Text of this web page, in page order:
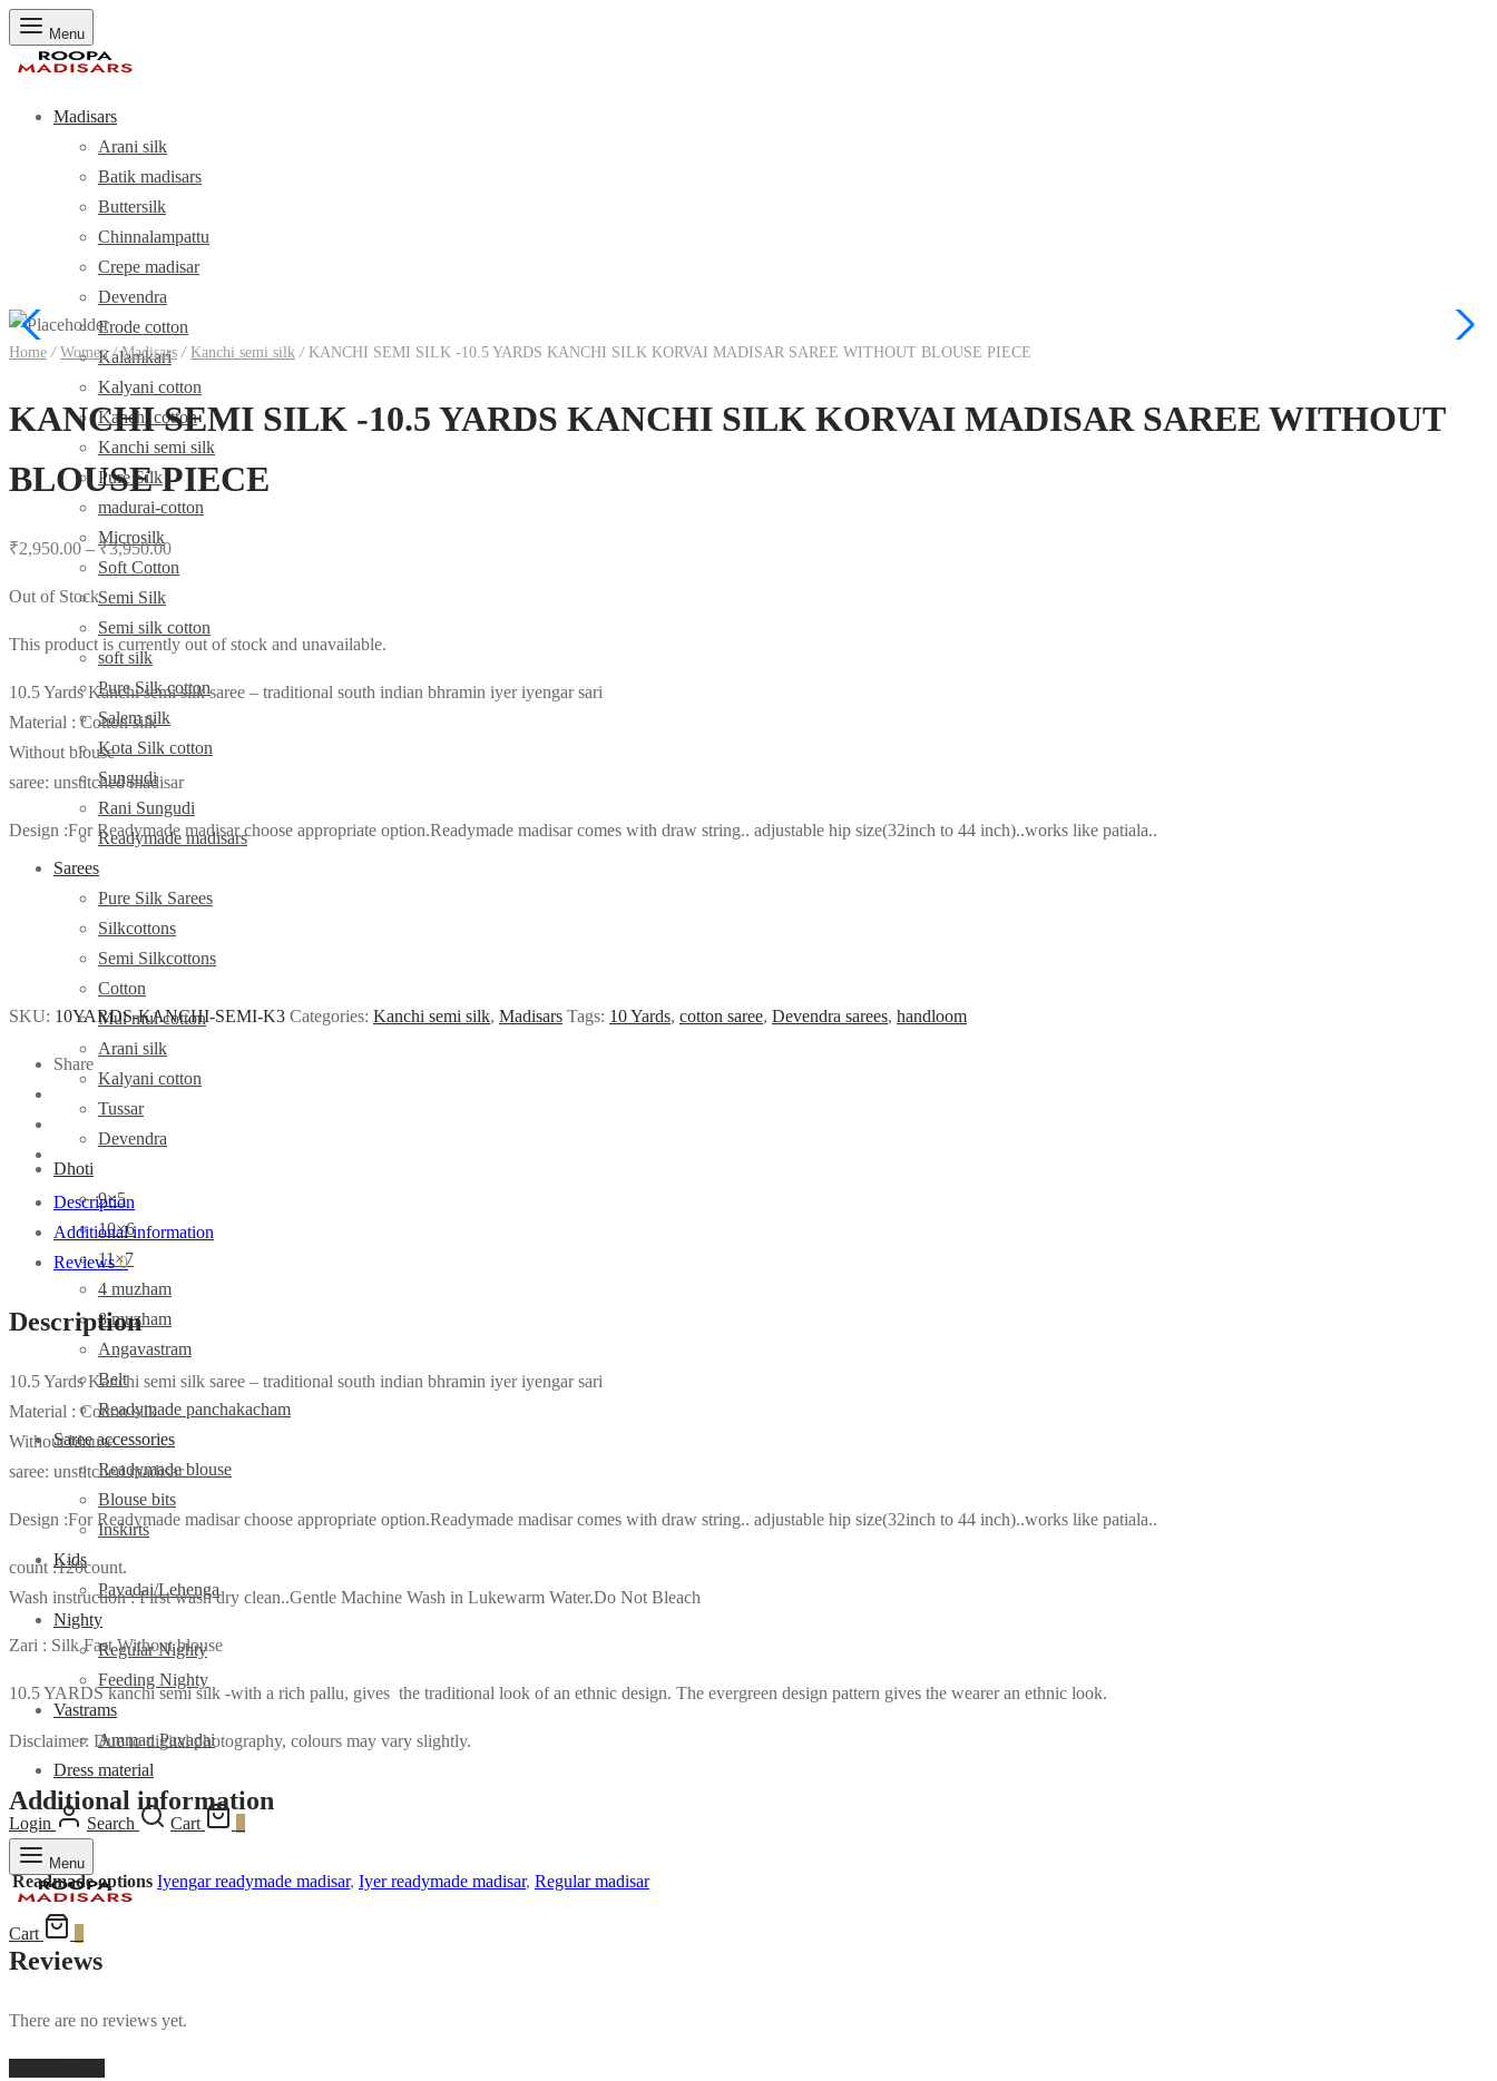
Menu
Madisars
Arani silk
Batik madisars
Buttersilk
Chinnalampattu
Crepe madisar
Devendra
Erode cotton
Kalamkari
Kalyani cotton
Kanchi cotton
Kanchi semi silk
Pure Silk
madurai-cotton
Microsilk
Soft Cotton
Semi Silk
Semi silk cotton
soft silk
Pure Silk cotton
Salem silk
Kota Silk cotton
Sungudi
Rani Sungudi
Readymade madisars
Sarees
Pure Silk Sarees
Silkcottons
Semi Silkcottons
Cotton
Mul mul cotton
Arani silk
Kalyani cotton
Tussar
Devendra
Dhoti
9×5
10×6
11×7
4 muzham
8 muzham
Angavastram
Belt
Readymade panchakacham
Saree accessories
Readymade blouse
Blouse bits
Inskirts
Kids
Pavadai/Lehenga
Nighty
Regular Nighty
Feeding Nighty
Vastrams
Amman Pavadai
Dress material
Login Search Cart
Menu
Cart
Home / Women / Madisars / Kanchi semi silk /KANCHI SEMI SILK -10.5 YARDS KANCHI SILK KORVAI MADISAR SAREE WITHOUT BLOUSE PIECE
KANCHI SEMI SILK -10.5 YARDS KANCHI SILK KORVAI MADISAR SAREE WITHOUT
BLOUSE PIECE
₹2,950.00–₹3,950.00
Out of Stock
This product is currently out of stock and unavailable.
10.5 Yards Kanchi semi silk saree – traditional south indian bhramin iyer iyengar sari
Material : Cotton silk
Without blouse
saree: unstitched madisar
Design :For Readymade madisar choose appropriate option.Readymade madisar comes with draw string.. adjustable hip size(32inch to 44 inch)..works like patiala..
SKU: 10YARDS-KANCHI-SEMI-K3 Categories: Kanchi semi silk, Madisars Tags: 10 Yards, cotton saree, Devendra sarees, handloom
Share
Description
Additional information
Reviews0
Description
10.5 Yards Kanchi semi silk saree – traditional south indian bhramin iyer iyengar sari
Material : Cotton silk
Without blouse
saree: unstitched madisar
Design :For Readymade madisar choose appropriate option.Readymade madisar comes with draw string.. adjustable hip size(32inch to 44 inch)..works like patiala..
count :120count.
Wash instruction : First wash dry clean..Gentle Machine Wash in Lukewarm Water.Do Not Bleach
Zari : Silk Fast Without blouse
10.5 YARDS kanchi semi silk -with a rich pallu, gives the traditional look of an ethnic design. The evergreen design pattern gives the wearer an ethnic look.
Disclaimer: Due to digital photography, colours may vary slightly.
Additional information
Readmade options Iyengar readymade madisar, Iyer readymade madisar, Regular madisar
Reviews
There are no reviews yet.